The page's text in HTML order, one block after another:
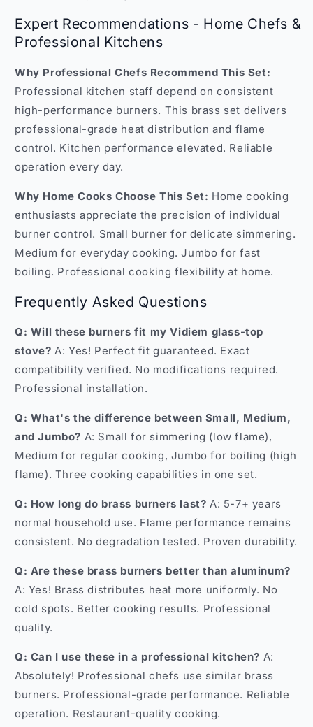
Expert Recommendations - Home Chefs &
Professional Kitchens
Why Professional Chefs Recommend This Set:
Professional kitchen staff depend on consistent
high-performance burners. This brass set delivers
professional-grade heat distribution and flame
control. Kitchen performance elevated. Reliable
operation every day.
Why Home Cooks Choose This Set: Home cooking
enthusiasts appreciate the precision of individual
burner control. Small burner for delicate simmering.
Medium for everyday cooking. Jumbo for fast
boiling. Professional cooking flexibility at home.
Frequently Asked Questions
Q: Will these burners fit my Vidiem glass-top
stove? A: Yes! Perfect fit guaranteed. Exact
compatibility verified. No modifications required.
Professional installation.
Q: What's the difference between Small, Medium,
and Jumbo? A: Small for simmering (low flame),
Medium for regular cooking, Jumbo for boiling (high
flame). Three cooking capabilities in one set.
Q: How long do brass burners last? A: 5-7+ years
normal household use. Flame performance remains
consistent. No degradation tested. Proven durability.
Q: Are these brass burners better than aluminum?
A: Yes! Brass distributes heat more uniformly. No
cold spots. Better cooking results. Professional
quality.
Q: Can I use these in a professional kitchen? A:
Absolutely! Professional chefs use similar brass
burners. Professional-grade performance. Reliable
operation. Restaurant-quality cooking.